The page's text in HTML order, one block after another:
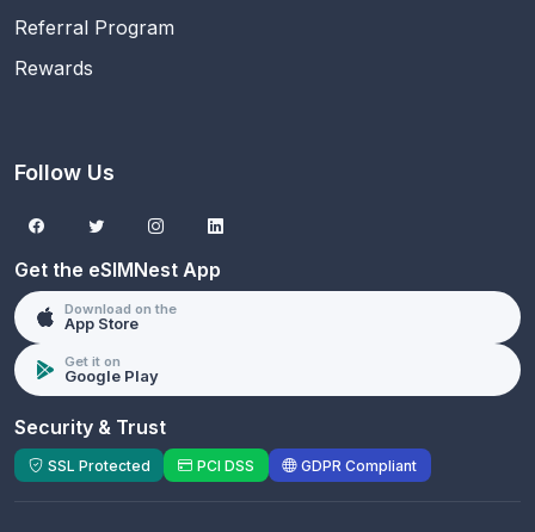
Referral Program
Rewards
Follow Us
Get the eSIMNest App
Download on the
App Store
Get it on
Google Play
Security & Trust
SSL Protected PCI DSS GDPR Compliant